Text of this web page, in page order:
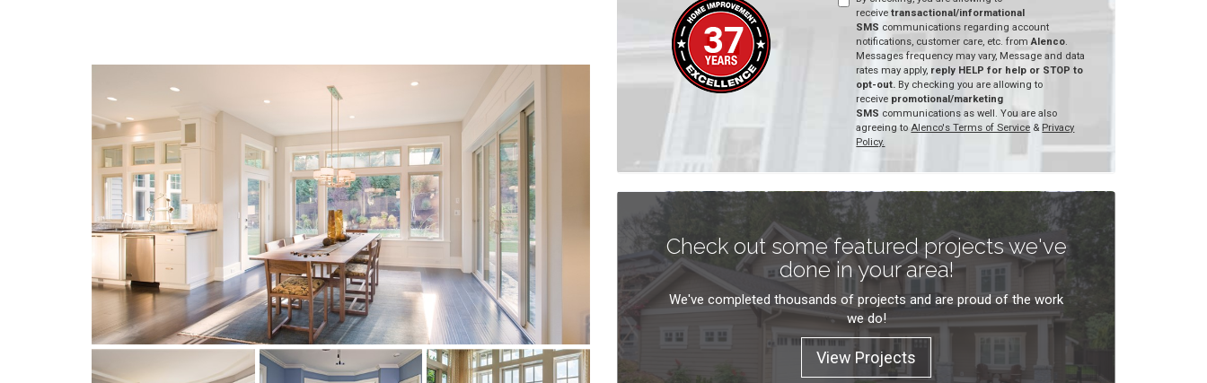
receivetransactional/informational
SMS communications regarding account
notifications, customer care, etc. fromAlenco.
Messages frequency may vary, Message and data
rates may apply, reply HELP for help or STOP to
opt-out. By checking you are allowing to
receive promotional/marketing
SMS communications as well. You are also
agreeing toAlenco's Terms of Service & Privacy
Policy.
Check out some featured projects we've
done in your area!
We've completed thousands of projects and are proud of the work
we do!
View Projects